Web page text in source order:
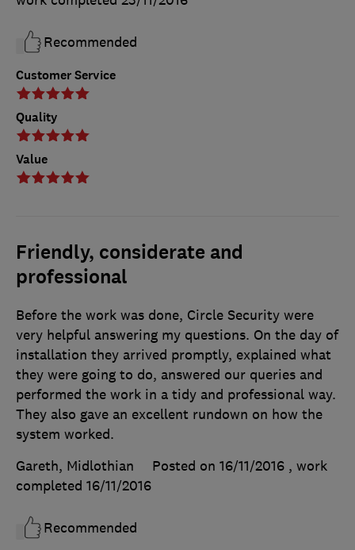
Customer Service
Quality
Value
Recommended
Friendly, considerate and
professional
Before the work was done, Circle Security were
very helpful answering my questions. On the day of
installation they arrived promptly, explained what
they were going to do, answered our queries and
performed the work in a tidy and professional way.
They also gave an excellent rundown on how the
system worked.
Gareth, Midlothian
Posted on 16/11/2016 , work
completed 16/11/2016
Recommended